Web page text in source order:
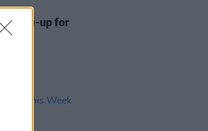
line-up for